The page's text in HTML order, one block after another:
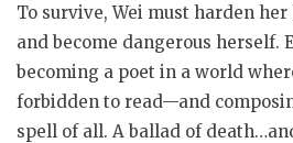
To survive, Wei must harden
and become dangerous herself.
becoming a poet in a world
forbidden to read—and
spell of all. A ballad of